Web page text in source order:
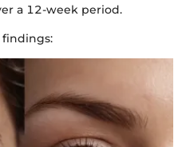
a 12-week period.
findings: